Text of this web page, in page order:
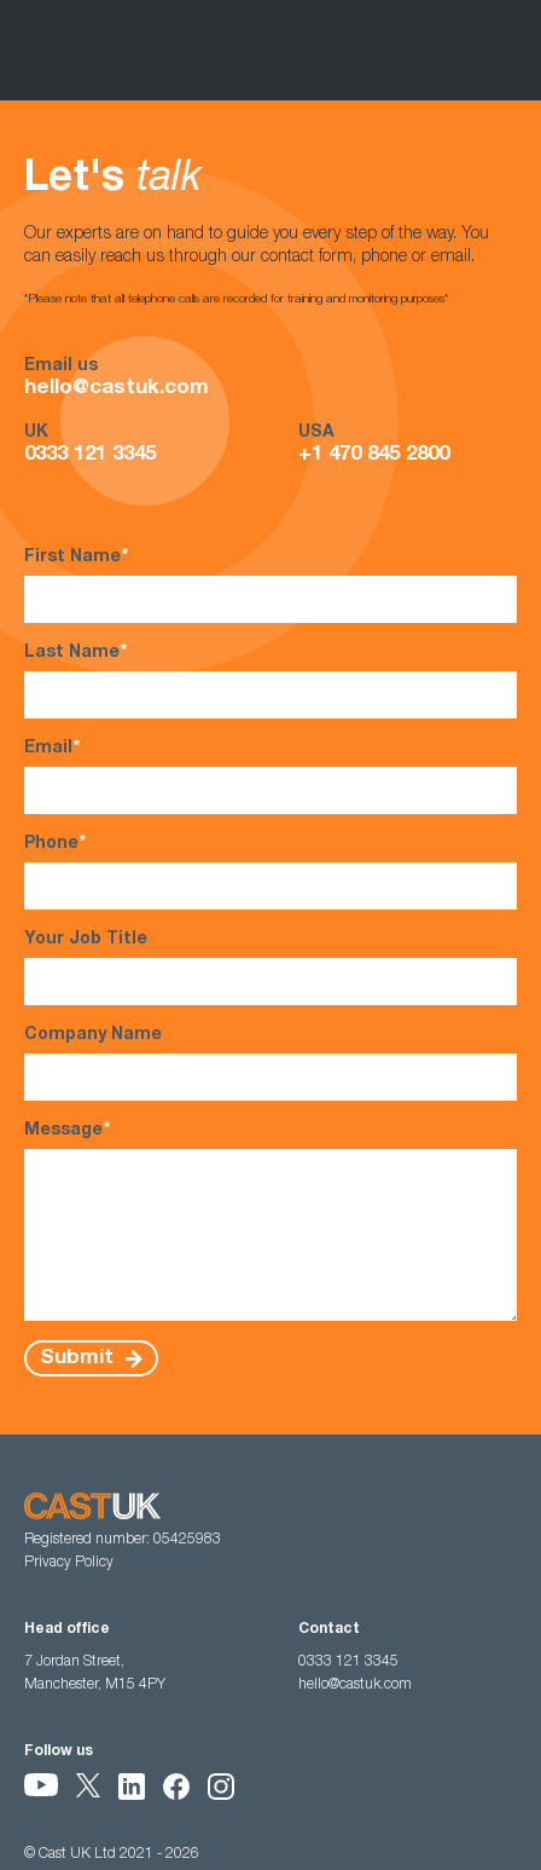
Let's talk
Our experts are on hand to guide you every step of the way. You
can easily reach us through our contact form, phone or email.
*Please note that all telephone calls are recorded for training and monitoring purposes*
Email us
hello@castuk.com
UK
0333 121 3345
USA
+1 470 845 2800
First Name*
Last Name*
Email*
Phone*
Your Job Title
Company Name
Message*
Submit
Registered number: 05425983
Privacy Policy
Head office
7 Jordan Street,
Manchester, M15 4PY
Contact
0333 121 3345
hello@castuk.com
Follow us
© Cast UK Ltd 2021 - 2026